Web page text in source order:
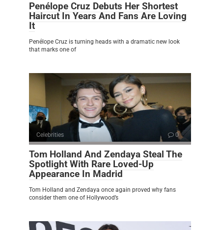
Penélope Cruz Debuts Her Shortest
Haircut In Years And Fans Are Loving
It
Penélope Cruz is turning heads with a dramatic new look
that marks one of
Celebrities 0
Tom Holland And Zendaya Steal The
Spotlight With Rare Loved-Up
Appearance In Madrid
Tom Holland and Zendaya once again proved why fans
consider them one of Hollywood’s